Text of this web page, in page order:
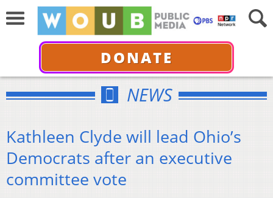
DONATE
NEWS
Kathleen Clyde will lead Ohio’s
Democrats after an executive
committee vote